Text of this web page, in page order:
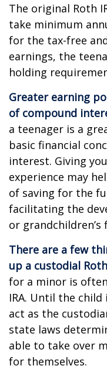
The original Roth
take minimum
for the tax-free
earnings, the
holding
Greater earning
of compound
a teenager is a
basic financial
interest. Giving
experience may
of saving for the
facilitating the
or grandchildren’s
There are a few
up a custodial Roth
for a minor is
IRA. Until the
act as the
state laws
able to take over
for themselves.